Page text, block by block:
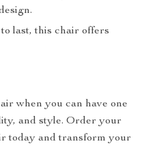
last, this chair offers
when you can have one
and style. Order your
today and transform your